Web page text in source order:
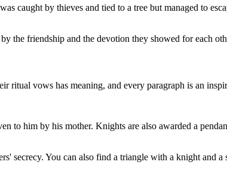
caught by thieves and tied to a tree but managed to
the friendship and the devotion they showed for each
ritual vows has meaning, and every paragraph is an
to him by his mother. Knights are also awarded a
secrecy. You can also find a triangle with a knight and